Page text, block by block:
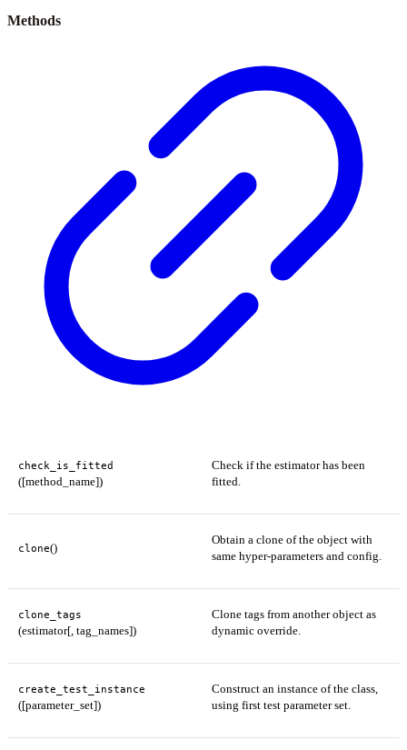
Methods
check_is_fitted
([method_name])
Check if the estimator has been
fitted.
clone()
Obtain a clone of the object with
same hyper-parameters and config.
clone_tags
(estimator[, tag_names])
Clone tags from another object as
dynamic override.
create_test_instance
([parameter_set])
Construct an instance of the class,
using first test parameter set.